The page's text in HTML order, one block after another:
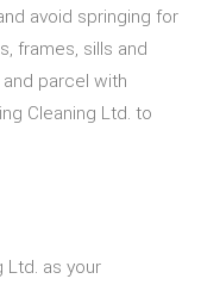
avoid springing for
frames, sills and
parcel with
Cleaning Ltd. to
Ltd. as your